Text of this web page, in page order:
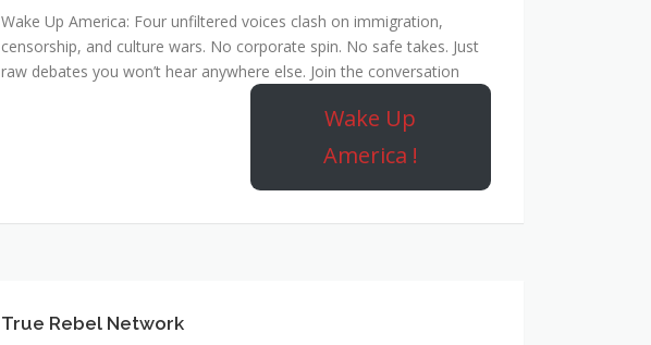
Wake Up America: Four unfiltered voices clash on immigration,
censorship, and culture wars. No corporate spin. No safe takes. Just
raw debates you won’t hear anywhere else. Join the conversation
Wake Up
America !
True Rebel Network